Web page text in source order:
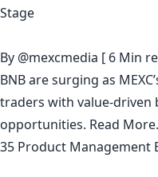
Stage
By @mexcmedia [ 6 Min
BNB are surging as
traders with value-
opportunities. Read More.
35 Product Management